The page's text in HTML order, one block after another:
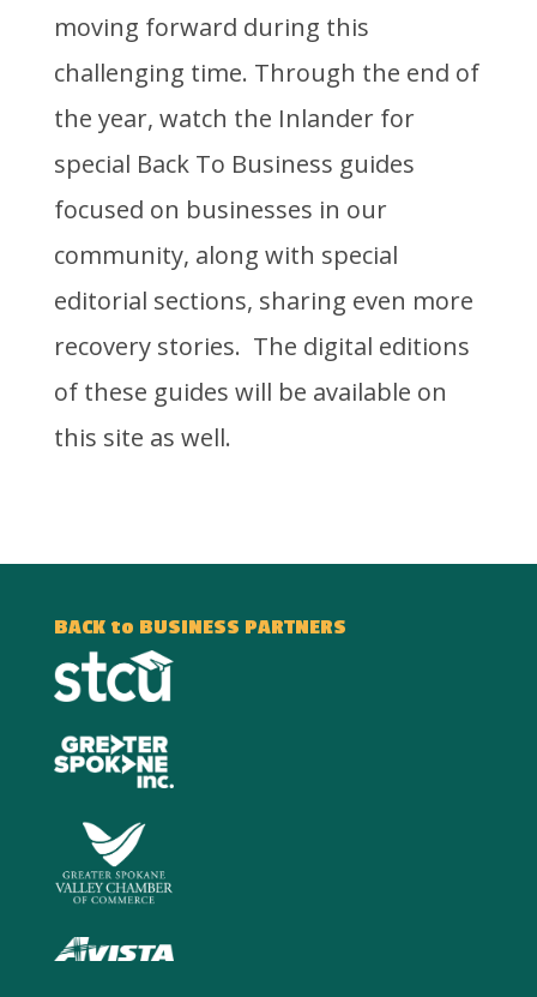
moving forward during this
challenging time. Through the end of
the year, watch the Inlander for
special Back To Business guides
focused on businesses in our
community, along with special
editorial sections, sharing even more
recovery stories. The digital editions
of these guides will be available on
this site as well.
BACK to BUSINESS PARTNERS